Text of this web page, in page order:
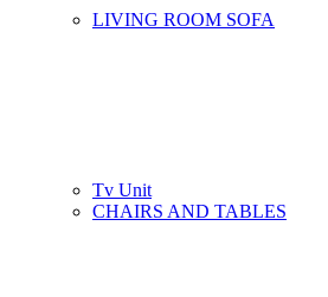
LIVING ROOM SOFA
Tv Unit
CHAIRS AND TABLES